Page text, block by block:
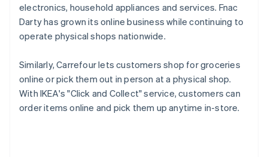
electronics, household appliances and services. Fnac
Darty has grown its online business while continuing to
operate physical shops nationwide.
Similarly, Carrefour lets customers shop for groceries
online or pick them out in person at a physical shop.
With IKEA's "Click and Collect" service, customers can
order items online and pick them up anytime in-store.